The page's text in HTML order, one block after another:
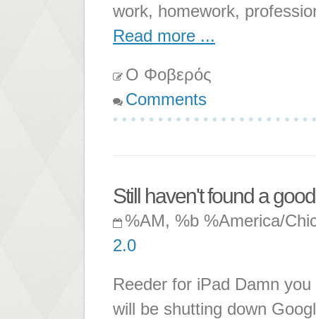
work, homework,
Read more ...
Ο Φοβερός
Comments
Still haven't found a
%AM, %b %America/
2.0
Reeder for iPad Damn
will be shutting down